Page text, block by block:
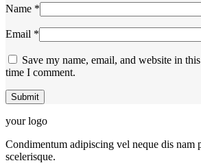
Name *
Email *
Save my name, email, and website in
time I comment.
your logo
Condimentum adipiscing vel neque dis nam
scelerisque.